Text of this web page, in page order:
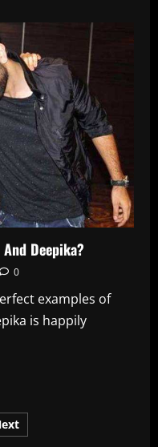
Deepika?
0
examples of
is happily